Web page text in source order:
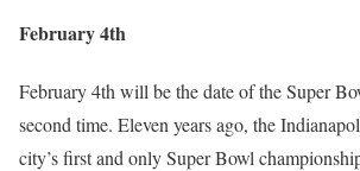
February 4th
February 4th will be the date of the Super
second time. Eleven years ago, the
city’s first and only Super Bowl